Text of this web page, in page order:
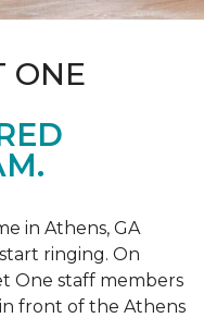
ONE
in Athens, GA
ringing. On
One staff members
front of the Athens